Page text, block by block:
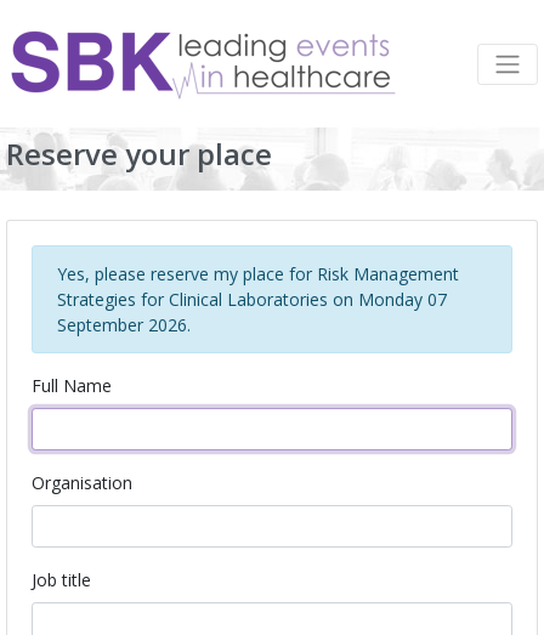
Reserve your place
Yes, please reserve my place for Risk Management
Strategies for Clinical Laboratories on Monday 07
September 2026.
Full Name
Organisation
Job title